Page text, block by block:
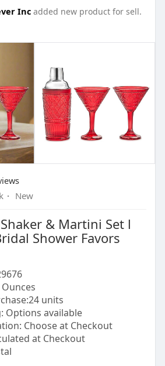
Inc added new product for sell.
· New
& Martini Set l
Shower Favors
units
Options available
Choose at Checkout
at Checkout